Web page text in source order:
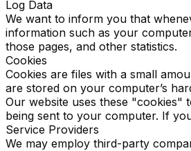
Log Data
We want to inform you that
information such as your
those pages, and other statistics.
Cookies
Cookies are files with a small
are stored on your computer’s
Our website uses these "cookies"
being sent to your computer. If
Service Providers
We may employ third-party